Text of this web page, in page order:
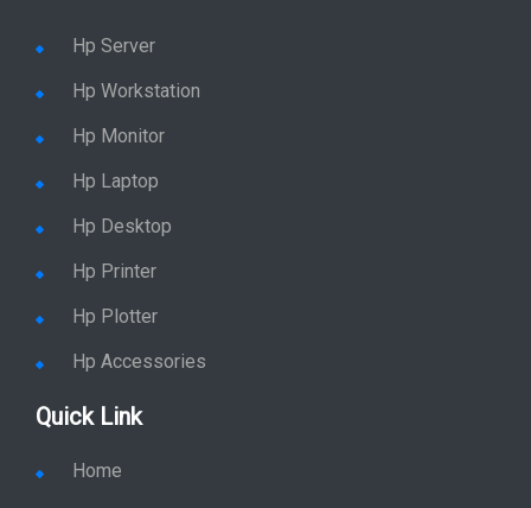
Hp Server
Hp Workstation
Hp Monitor
Hp Laptop
Hp Desktop
Hp Printer
Hp Plotter
Hp Accessories
Quick Link
Home